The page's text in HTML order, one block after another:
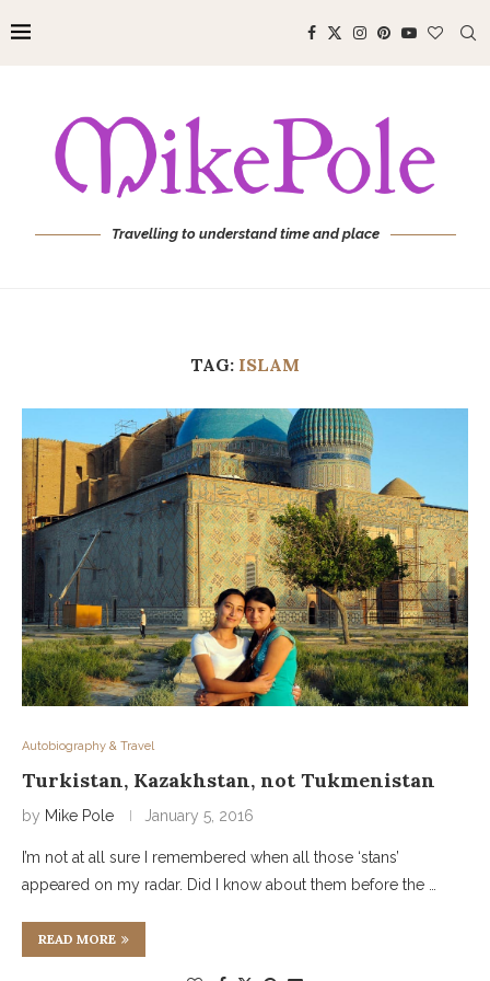
Travelling to understand time and place
TAG: ISLAM
Autobiography & Travel
Turkistan, Kazakhstan, not Tukmenistan
by Mike Pole January 5, 2016
I’m not at all sure I remembered when all those ‘stans’
appeared on my radar. Did I know about them before the …
READ MORE